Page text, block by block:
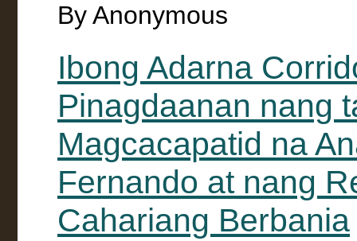
By Anonymous
Ibong Adarna
Pinagdaanan nang
Magcacapatid na
Fernando at nang
Cahariang Berbania